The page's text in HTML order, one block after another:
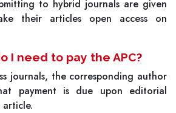
to hybrid journals are given
their articles open access on
I need to pay the APC?
journals, the corresponding author
payment is due upon editorial